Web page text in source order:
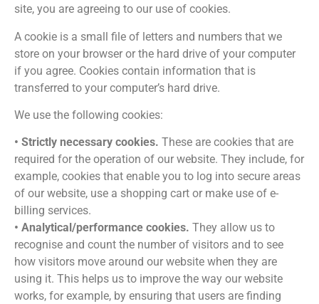
site, you are agreeing to our use of cookies.
A cookie is a small file of letters and numbers that we
store on your browser or the hard drive of your computer
if you agree. Cookies contain information that is
transferred to your computer’s hard drive.
We use the following cookies:
• Strictly necessary cookies. These are cookies that are
required for the operation of our website. They include, for
example, cookies that enable you to log into secure areas
of our website, use a shopping cart or make use of e-
billing services.
• Analytical/performance cookies. They allow us to
recognise and count the number of visitors and to see
how visitors move around our website when they are
using it. This helps us to improve the way our website
works, for example, by ensuring that users are finding